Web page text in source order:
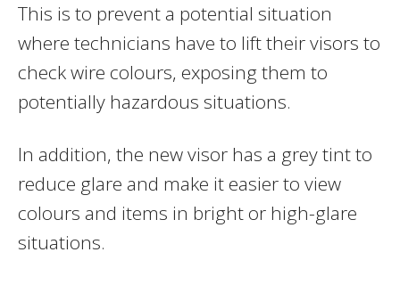
This is to prevent a potential situation
where technicians have to lift their visors to
check wire colours, exposing them to
potentially hazardous situations.
In addition, the new visor has a grey tint to
reduce glare and make it easier to view
colours and items in bright or high-glare
situations.